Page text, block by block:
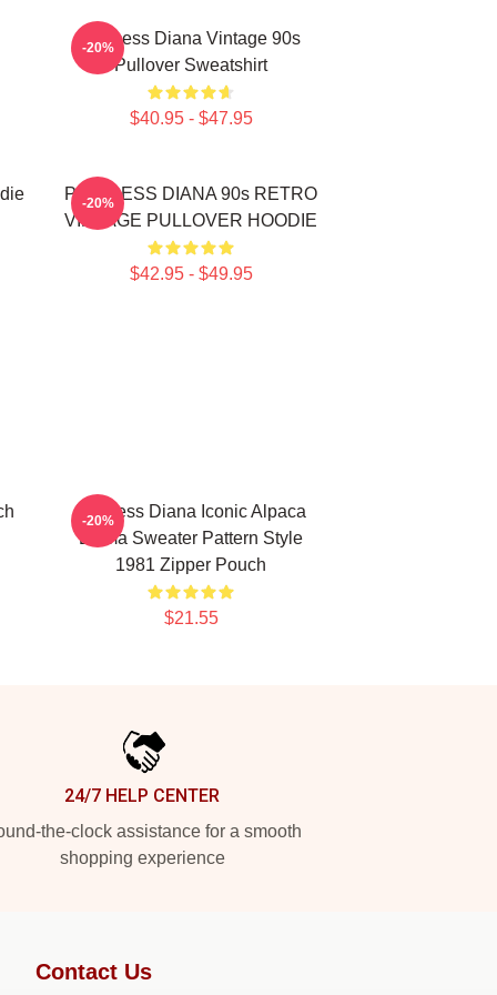
Princess Diana Vintage 90s
Pullover Sweatshirt
$40.95 - $47.95
-20%
PRINCESS DIANA 90s RETRO
VINTAGE PULLOVER HOODIE
$42.95 - $49.95
-20%
Princess Diana Iconic Alpaca
Llama Sweater Pattern Style
1981 Zipper Pouch
$21.55
-20%
24/7 HELP CENTER
the-clock assistance for a smooth
shopping experience
Contact Us